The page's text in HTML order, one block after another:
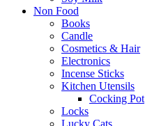
Non Food
Books
Candle
Cosmetics & Hair
Electronics
Incense Sticks
Kitchen Utensils
Cocking Pot
Locks